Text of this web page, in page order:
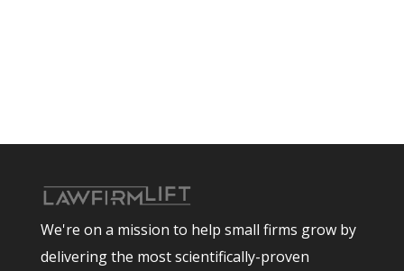
We're on a mission to help small firms grow by
delivering the most scientifically-proven